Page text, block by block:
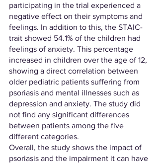
participating in the trial experienced a
negative effect on their symptoms and
feelings. In addition to this, the STAIC-
trait showed 54.1% of the children had
feelings of anxiety. This percentage
increased in children over the age of 12,
showing a direct correlation between
older pediatric patients suffering from
psoriasis and mental illnesses such as
depression and anxiety. The study did
not find any significant differences
between patients among the five
different categories.
Overall, the study shows the impact of
psoriasis and the impairment it can have